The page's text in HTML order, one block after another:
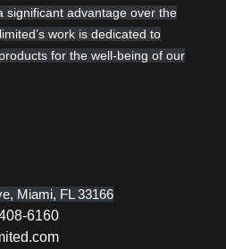
significant advantage over the
work is dedicated to
for the well-being of our
Miami, FL 33166
6160